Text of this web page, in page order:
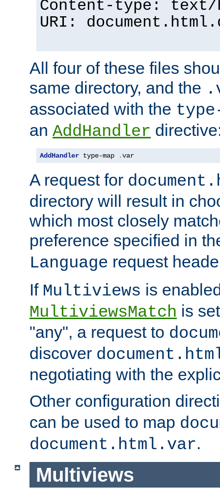
Content-type: text/
URI:
All four of these files
same directory, and the
associated with the
an AddHandler
AddHandler type-map .var
A request for
directory will result in
which most closely
preference specified in
Language request
If Multiviews is
MultiviewsMatch is
"any", a request to
discover
negotiating with the
Other configuration
can be used to map
document.html.var.
Multiviews